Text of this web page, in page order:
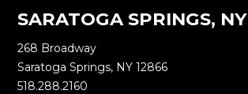
SARATOGA SPRINGS, NY
268 Broadway
Saratoga Springs, NY 12866
518.288.2160